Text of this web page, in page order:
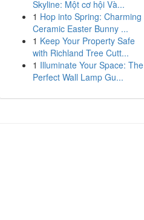
Skyline: Một cơ hội Và...
1 Hop into Spring: Charming
Ceramic Easter Bunny ...
1 Keep Your Property Safe
with Richland Tree Cutt...
1 Illuminate Your Space: The
Perfect Wall Lamp Gu...